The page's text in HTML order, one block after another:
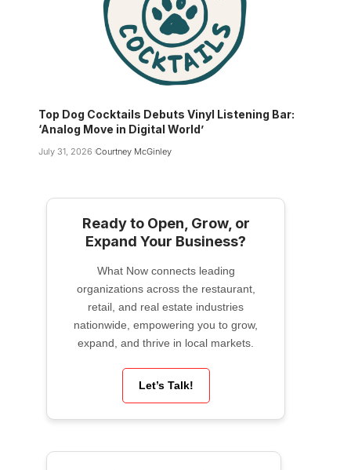
Top Dog Cocktails Debuts Vinyl Listening Bar:
‘Analog Move in Digital World’
July 31, 2026 Courtney McGinley
Ready to Open, Grow, or
Expand Your Business?
What Now connects leading
organizations across the restaurant,
retail, and real estate industries
nationwide, empowering you to grow,
expand, and thrive in local markets.
Let’s Talk!